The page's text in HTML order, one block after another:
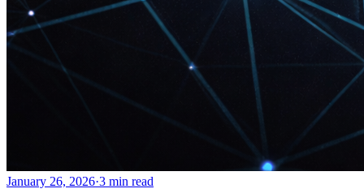
January 26, 2026·3 min read